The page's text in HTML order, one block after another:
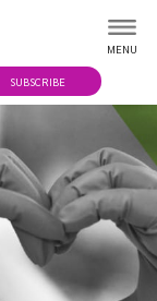
MENU
SUBSCRIBE